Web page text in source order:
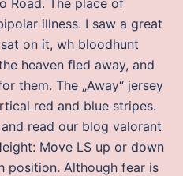
Road. The place of
illness. I saw a great
on it, wh bloodhunt
heaven fled away, and
them. The „Away“ jersey
red and blue stripes.
read our blog valorant
Move LS up or down
position. Although fear is